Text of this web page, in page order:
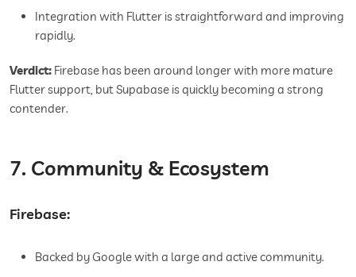
Integration with Flutter is straightforward and improving
rapidly.
Verdict: Firebase has been around longer with more mature
Flutter support, but Supabase is quickly becoming a strong
contender.
7. Community & Ecosystem
Firebase:
Backed by Google with a large and active community.